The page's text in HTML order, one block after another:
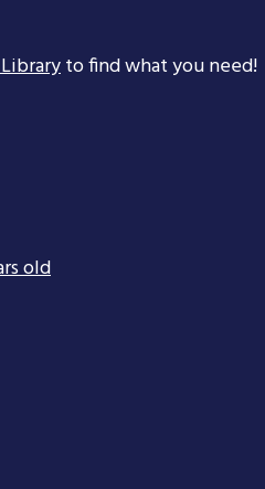
to find what you need!
old